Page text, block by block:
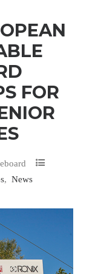
FOR
, News